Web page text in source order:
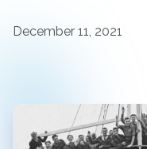
December 11, 2021